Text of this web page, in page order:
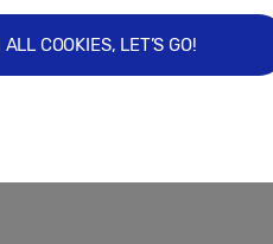
The Right Artwork
Value – New
COOKIES, LET’S GO!